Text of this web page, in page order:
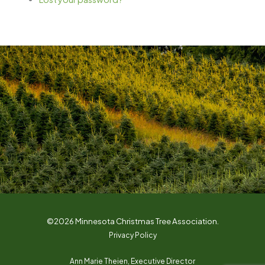
©2026 Minnesota Christmas Tree Association.
Privacy Policy
Ann Marie Theien, Executive Director